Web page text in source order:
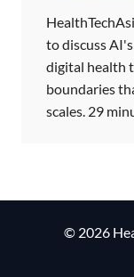
to discuss
digital health
boundaries
scales. 29
© 2026